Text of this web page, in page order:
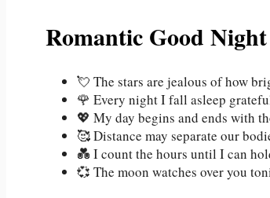
Romantic Good
💘 The stars are jealous of how
🌹 Every night I fall asleep
💖 My day begins and ends with
🥰 Distance may separate our
💑 I count the hours until I can
💞 The moon watches over you